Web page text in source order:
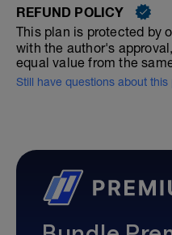
REFUND POLICY
This plan is protected by
with the author's
equal value from the
Still have questions about this